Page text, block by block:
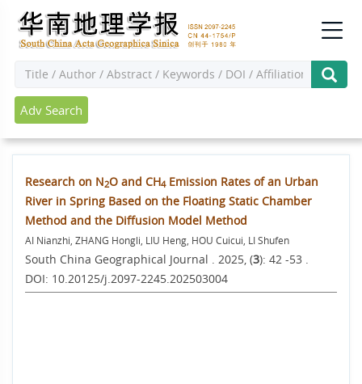
Adv Search
Research on N2O and CH4Emission Rates of an Urban
River in Spring Based on the Floating Static Chamber
Method and the Diffusion Model Method
AI Nianzhi, ZHANG Hongli, LIU Heng, HOU Cuicui, LI Shufen
South China Geographical Journal . 2025, (3): 42 -53 .
DOI: 10.20125/j.2097-2245.202503004